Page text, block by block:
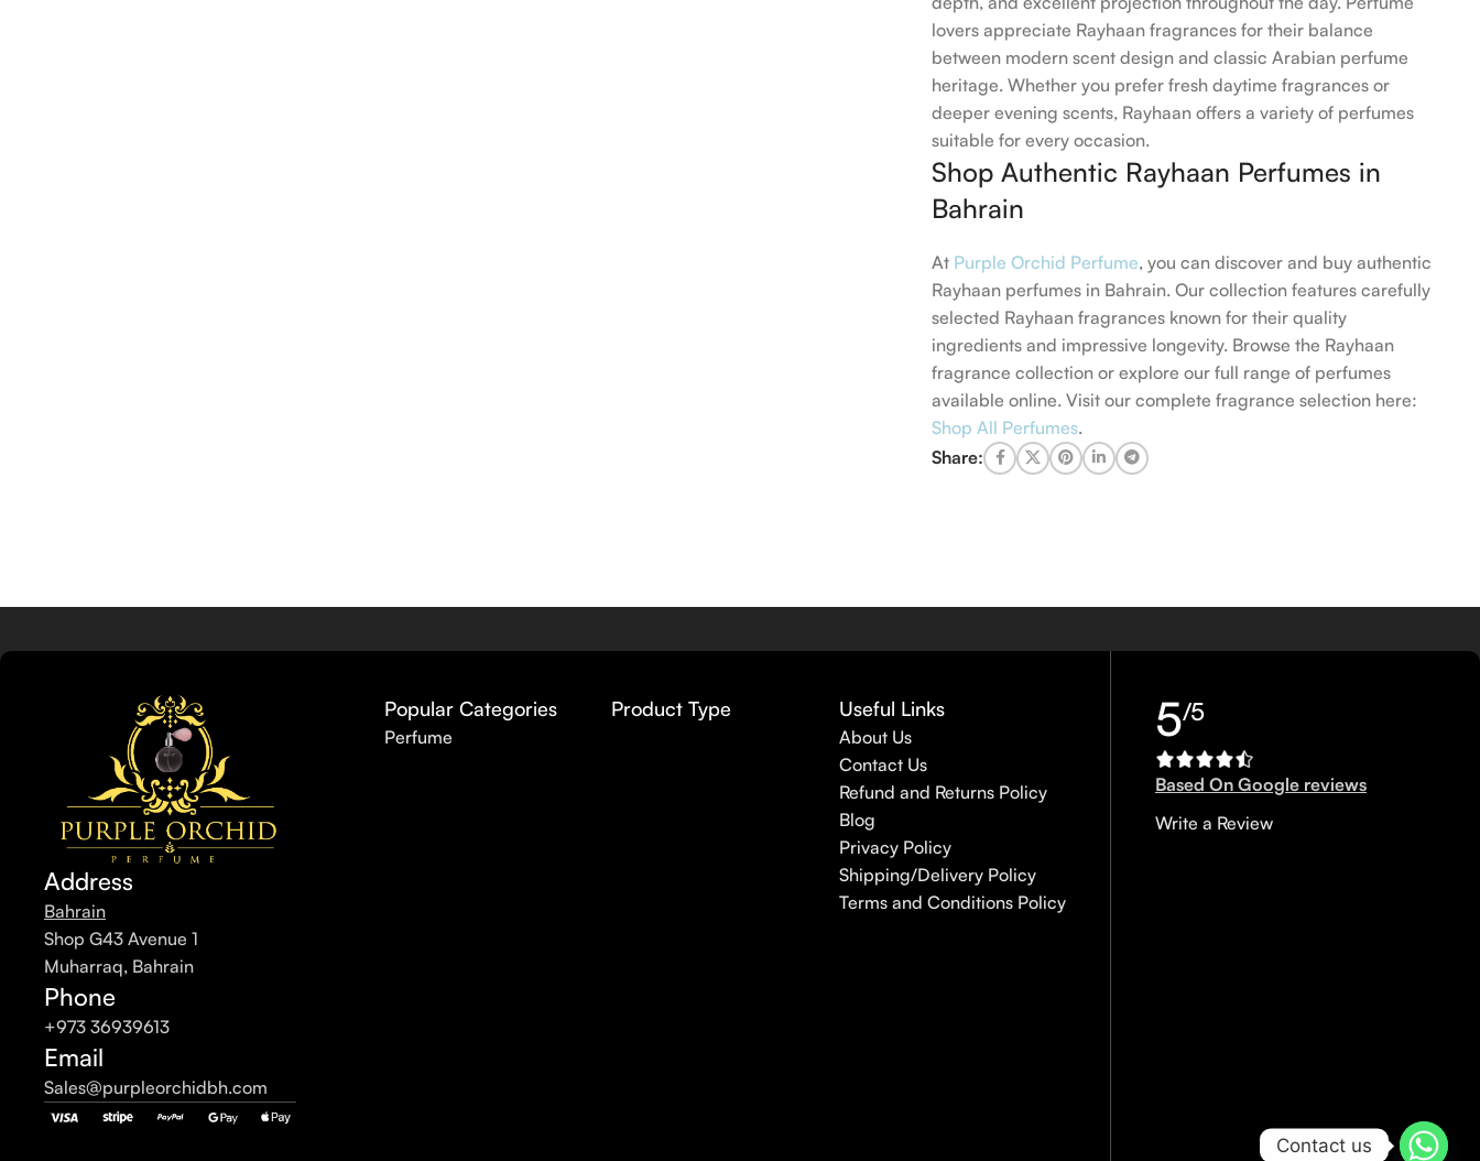
lovers appreciate Rayhaan fragrances for their balance
between modern scent design and classic Arabian perfume
heritage. Whether you prefer fresh daytime fragrances or
deeper evening scents, Rayhaan offers a variety of perfumes
suitable for every occasion.
Shop Authentic Rayhaan Perfumes in
Bahrain
At Purple Orchid Perfume, you can discover and buy authentic
Rayhaan perfumes in Bahrain. Our collection features carefully
selected Rayhaan fragrances known for their quality
ingredients and impressive longevity. Browse the Rayhaan
fragrance collection or explore our full range of perfumes
available online. Visit our complete fragrance selection here:
Shop All Perfumes.
Share:
Address
Bahrain
Shop G43 Avenue 1
Muharraq, Bahrain
Phone
+973 36939613
Email
Sales@purpleorchidbh.com
Popular Categories
Perfume
Product Type Useful Links
About Us
Contact Us
Refund and Returns Policy
Blog
Privacy Policy
Shipping/Delivery Policy
Terms and Conditions Policy
5/5
Based On Google reviews
Write a Review
Contact us